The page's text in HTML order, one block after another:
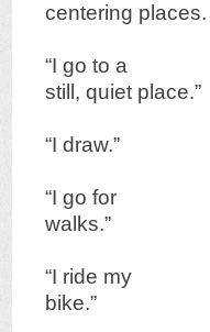
centering places.
“I go to a
still, quiet place.”
“I draw.”
“I go for
walks.”
“I ride my
bike.”